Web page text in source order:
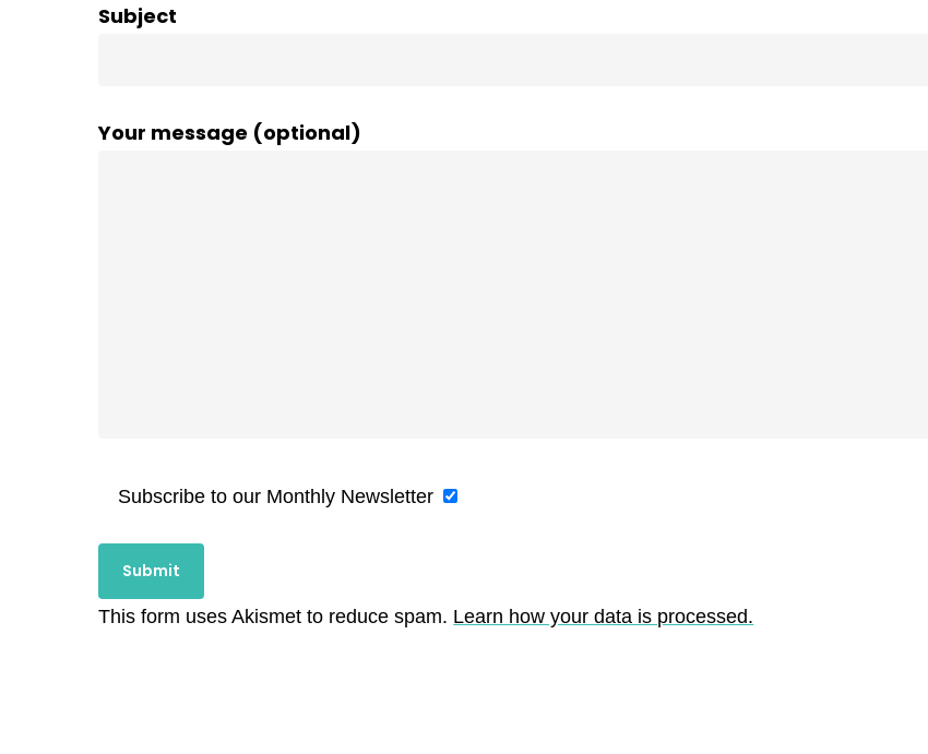
Subject
Your message (optional)
Subscribe to our Monthly Newsletter
This form uses Akismet to reduce spam. Learn how your data is processed.